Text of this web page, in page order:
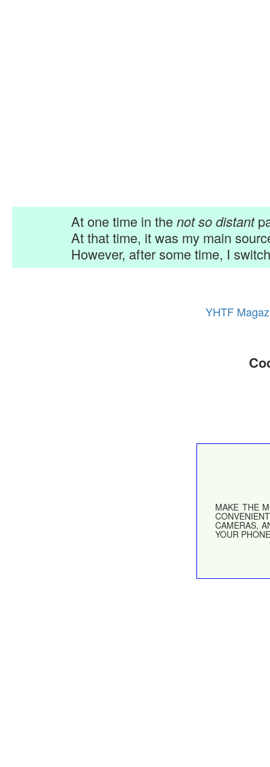
At one time in thenot so distant
At that time, it was my main
However, after some time, I
YHTF
MAKE THE
CAMERAS,
YOUR